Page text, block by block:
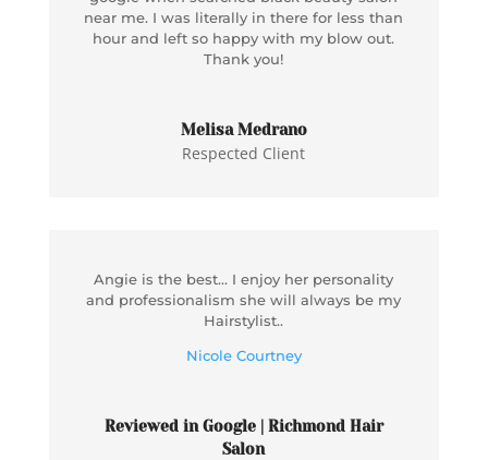
near me. I was literally in there for less than
hour and left so happy with my blow out.
Thank you!
Melisa Medrano
Respected Client
Angie is the best… I enjoy her personality
and professionalism she will always be my
Hairstylist..
Nicole Courtney
Reviewed in Google | Richmond Hair
Salon